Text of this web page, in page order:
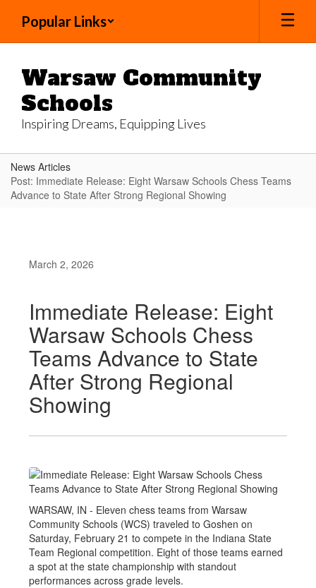
main
Popular Links
Warsaw Community
Schools
Inspiring Dreams, Equipping Lives
News Articles
Post: Immediate Release: Eight Warsaw Schools Chess Teams
Advance to State After Strong Regional Showing
March 2, 2026
Immediate Release: Eight
Warsaw Schools Chess
Teams Advance to State
After Strong Regional
Showing
WARSAW, IN - Eleven chess teams from Warsaw
Community Schools (WCS) traveled to Goshen on
Saturday, February 21 to compete in the Indiana State
Team Regional competition. Eight of those teams earned
a spot at the state championship with standout
performances across grade levels.